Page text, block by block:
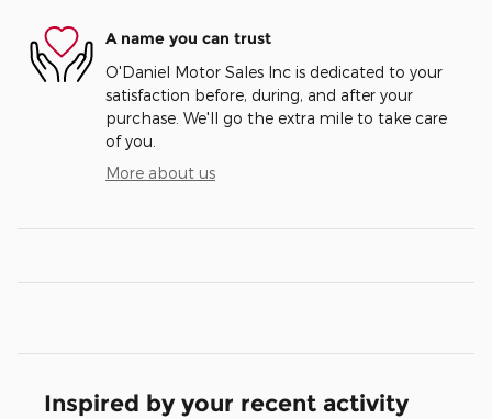
A name you can trust
O'Daniel Motor Sales Inc is dedicated to your
satisfaction before, during, and after your
purchase. We'll go the extra mile to take care
of you.
More about us
Inspired by your recent activity